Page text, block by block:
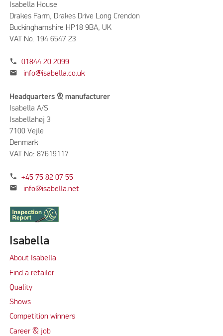
Isabella House
Drakes Farm, Drakes Drive Long Crendon
Buckinghamshire HP18 9BA, UK
VAT No. 194 6547 23
phone 01844 20 2099
mail info@isabella.co.uk
Headquarters & manufacturer
Isabella A/S
Isabellahøj 3
7100 Vejle
Denmark
VAT No: 87619117
phone +45 75 82 07 55
mail info@isabella.net
Isabella
About Isabella
Find a retailer
Quality
Shows
Competition winners
Career & job